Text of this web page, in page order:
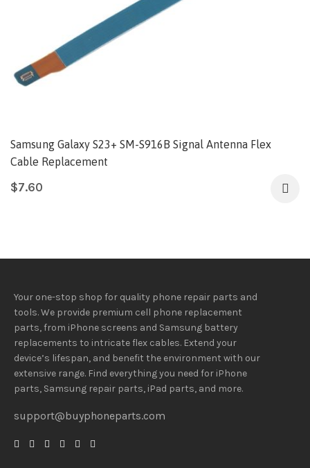
Samsung Galaxy S23+ SM-S916B Signal Antenna Flex
Cable Replacement
$7.60
Your one-stop shop for quality phone repair parts and
tools.We provide premium cell phone replacement
parts, from iPhone screens and Samsung battery
replacements to intricate flex cables. Extend your
device’s lifespan, and benefit the environment with our
extensive range. Find everything you needfor iPhone
parts, Samsung repair parts, iPad parts, and more.
support@buyphoneparts.com